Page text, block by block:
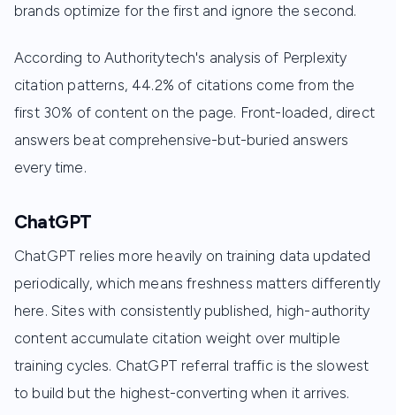
brands optimize for the first and ignore the second.
According to Authoritytech's analysis of Perplexity
citation patterns, 44.2% of citations come from the
first 30% of content on the page. Front-loaded, direct
answers beat comprehensive-but-buried answers
every time.
ChatGPT
ChatGPT relies more heavily on training data updated
periodically, which means freshness matters differently
here. Sites with consistently published, high-authority
content accumulate citation weight over multiple
training cycles. ChatGPT referral traffic is the slowest
to build but the highest-converting when it arrives.